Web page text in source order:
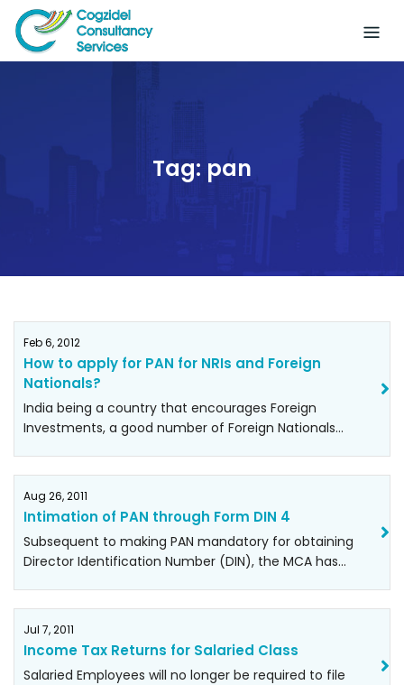
Skip
content
Tag: pan
Feb 6, 2012
How to apply for PAN for NRIs and Foreign
Nationals?
India being a country that encourages Foreign
Investments, a good number of Foreign Nationals…
Aug 26, 2011
Intimation of PAN through Form DIN 4
Subsequent to making PAN mandatory for obtaining
Director Identification Number (DIN), the MCA has…
Jul 7, 2011
Income Tax Returns for Salaried Class
Salaried Employees will no longer be required to file